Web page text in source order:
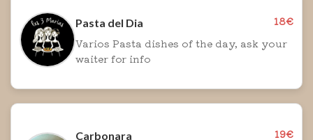
Pasta del Dia
18€
Varios Pasta dishes of the day, ask your
waiter for info
Carbonara 19€